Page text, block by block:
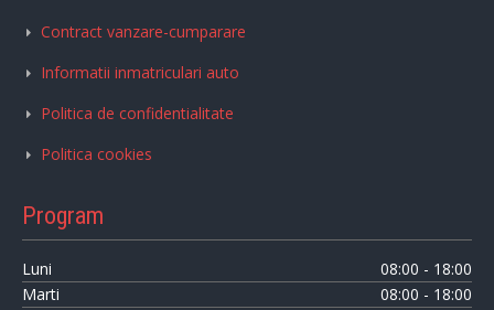
Contract vanzare-cumparare
Informatii inmatriculari auto
Politica de confidentialitate
Politica cookies
Program
Luni
08:00 - 18:00
Marti
08:00 - 18:00